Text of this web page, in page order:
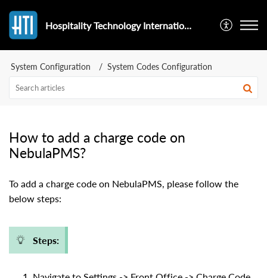
Hospitality Technology International
System Configuration System Codes Configuration
How to add a charge code on
NebulaPMS?
To add a charge code on NebulaPMS, please follow the
below steps:
Steps: